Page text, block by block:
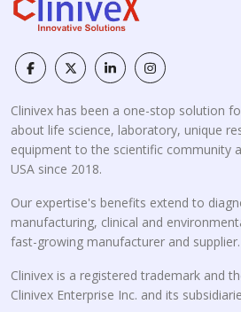
Clinivex has been a one-stop solution
about life science, laboratory, unique
equipment to the scientific community
USA since 2018.
Our expertise's benefits extend to
manufacturing, clinical and
fast-growing manufacturer and supplier.
Clinivex is a registered trademark and
Clinivex Enterprise Inc. and its